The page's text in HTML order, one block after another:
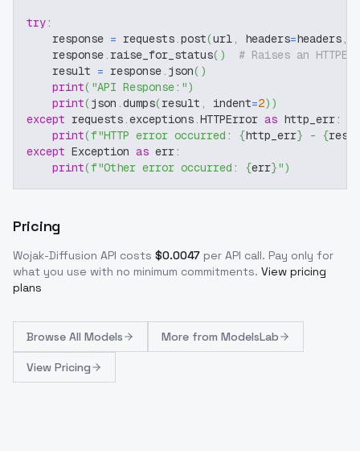
try:
    response
= requests.post(url, headers=headers,
    response
. raise_for_status( )
# Raises an
    result
= response. json( )
print( "API Response:")
print(json .dumps(result , indent=2) )
except requests.exceptions.HTTPError as http_err:
print(f"HTTP error occurred: {http_err} - {
except Exception as err:
print(f"Other error occurred: {err}")
Pricing
Wojak-Diffusion API costs $0.0047 per API call. Pay only for
what you use with no minimum commitments. View pricing
plans
Browse All Models More from ModelsLab
View Pricing